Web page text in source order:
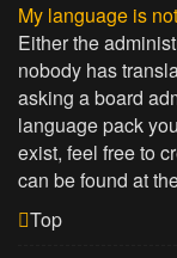
My language is
Either the
nobody has
asking a board
language pack
exist, feel free to
can be found at
Top